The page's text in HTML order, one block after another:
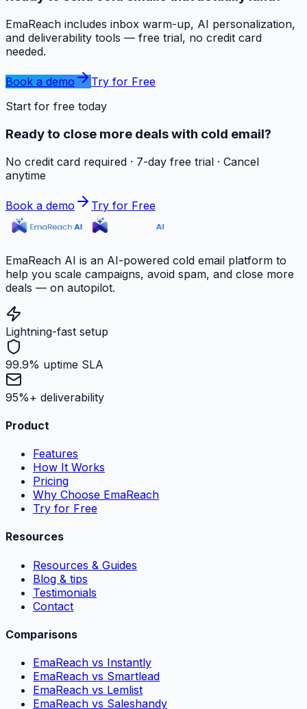
EmaReach includes inbox warm-up, AI personalization,
and deliverability tools — free trial, no credit card
needed.
Book a demo
Try for Free
Start for free today
Ready to close more deals with cold email?
No credit card required · 7-day free trial · Cancel
anytime
Book a demo Try for Free
EmaReach AI is an AI-powered cold email platform to
help you scale campaigns, avoid spam, and close more
deals — on autopilot.
Lightning-fast setup
99.9% uptime SLA
95%+ deliverability
Product
Features
How It Works
Pricing
Why Choose EmaReach
Try for Free
Resources
Resources & Guides
Blog & tips
Testimonials
Contact
Comparisons
EmaReach vs Instantly
EmaReach vs Smartlead
EmaReach vs Lemlist
EmaReach vs Saleshandy